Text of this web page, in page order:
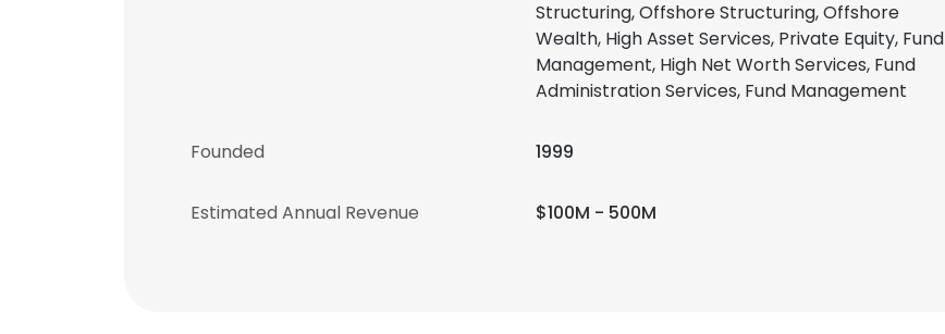
Structuring, Offshore Structuring, Offshore
Wealth, High Asset Services, Private Equity, Fund
Management, High Net Worth Services, Fund
Administration Services, Fund Management
Founded 1999
Estimated Annual Revenue $100M - 500M